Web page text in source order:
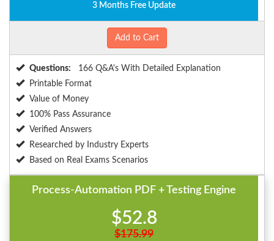
3 Months Free Update
Add to Cart
Questions:
166 Q&A's With Detailed Explanation
Printable Format
Value of Money
100% Pass Assurance
Verified Answers
Researched by Industry Experts
Based on Real Exams Scenarios
Process-Automation PDF + Testing Engine
$52.8
$175.99